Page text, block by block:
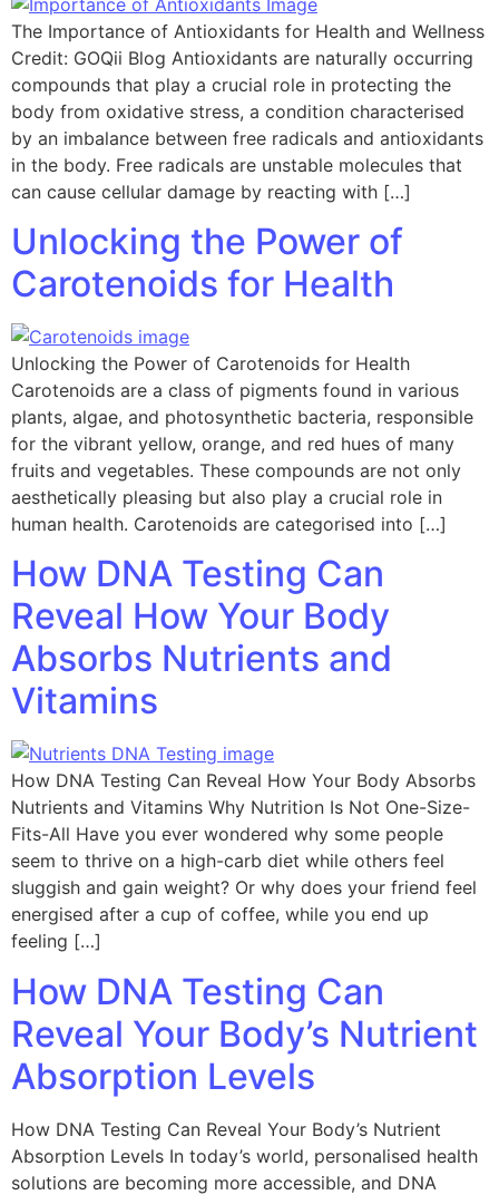
The Importance of Antioxidants for Health and Wellness
Credit: GOQii Blog Antioxidants are naturally occurring
compounds that play a crucial role in protecting the
body from oxidative stress, a condition characterised
by an imbalance between free radicals and antioxidants
in the body. Free radicals are unstable molecules that
can cause cellular damage by reacting with […]
Unlocking the Power of
Carotenoids for Health
Unlocking the Power of Carotenoids for Health
Carotenoids are a class of pigments found in various
plants, algae, and photosynthetic bacteria, responsible
for the vibrant yellow, orange, and red hues of many
fruits and vegetables. These compounds are not only
aesthetically pleasing but also play a crucial role in
human health. Carotenoids are categorised into […]
How DNA Testing Can
Reveal How Your Body
Absorbs Nutrients and
Vitamins
How DNA Testing Can Reveal How Your Body Absorbs
Nutrients and Vitamins Why Nutrition Is Not One-Size-
Fits-All Have you ever wondered why some people
seem to thrive on a high-carb diet while others feel
sluggish and gain weight? Or why does your friend feel
energised after a cup of coffee, while you end up
feeling […]
How DNA Testing Can
Reveal Your Body’s Nutrient
Absorption Levels
How DNA Testing Can Reveal Your Body’s Nutrient
Absorption Levels In today’s world, personalised health
solutions are becoming more accessible, and DNA